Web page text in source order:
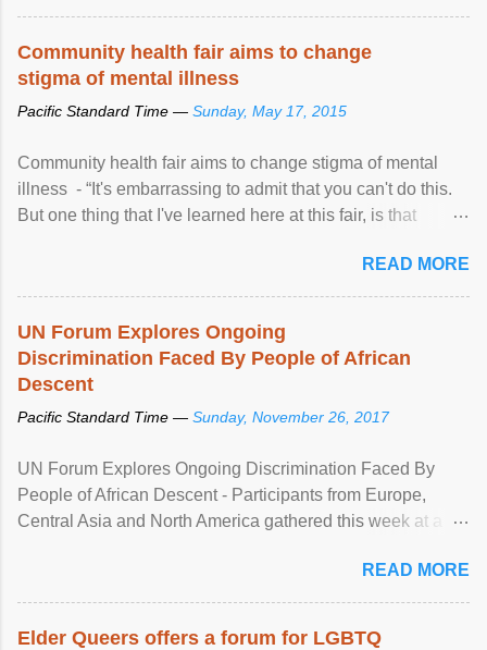
Community health fair aims to change
stigma of mental illness
Pacific Standard Time — Sunday, May 17, 2015
Community health fair aims to change stigma of mental
illness - “It's embarrassing to admit that you can't do this.
But one thing that I've learned here at this fair, is that
READ MORE
UN Forum Explores Ongoing
Discrimination Faced By People of African
Descent
Pacific Standard Time — Sunday, November 26, 2017
UN Forum Explores Ongoing Discrimination Faced By
People of African Descent - Participants from Europe,
Central Asia and North America gathered this week at a
racial discrimination and to ensure effective promotion and
protection of the human rights of people of African descent.
READ MORE
Elder Queers offers a forum for LGBTQ